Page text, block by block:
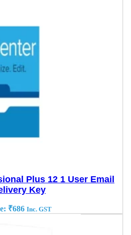
Plus 12 1 User Email
Key
₹686 Inc. GST